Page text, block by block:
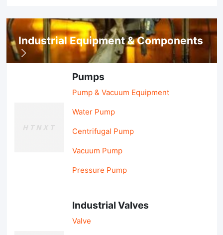
Industrial Equipment & Components
Pumps
Pump & Vacuum Equipment
Water Pump
Centrifugal Pump
Vacuum Pump
Pressure Pump
Industrial Valves
Valve